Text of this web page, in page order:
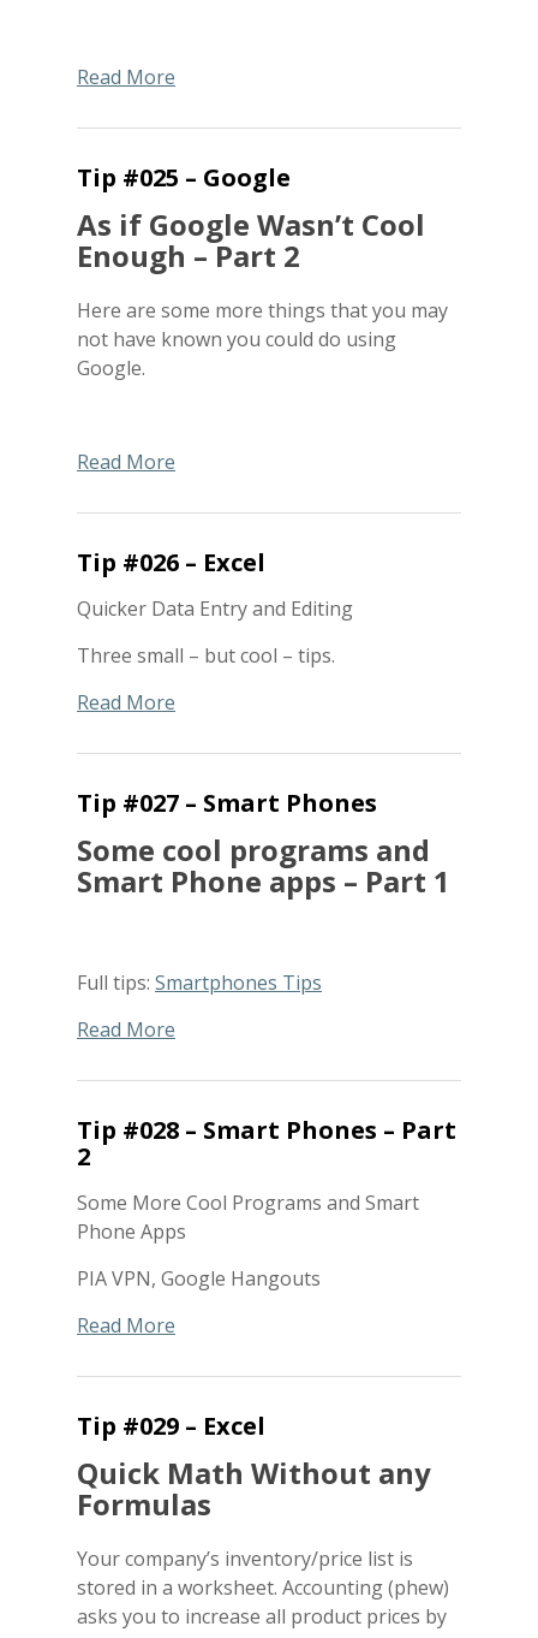
Read More
Tip #025 – Google
As if Google Wasn’t Cool
Enough – Part 2
Here are some more things that you may
not have known you could do using
Google.
Read More
Tip #026 – Excel
Quicker Data Entry and Editing
Three small – but cool – tips.
Read More
Tip #027 – Smart Phones
Some cool programs and
Smart Phone apps – Part 1
Full tips: Smartphones Tips
Read More
Tip #028 – Smart Phones – Part
2
Some More Cool Programs and Smart
Phone Apps
PIA VPN, Google Hangouts
Read More
Tip #029 – Excel
Quick Math Without any
Formulas
Your company’s inventory/price list is
stored in a worksheet. Accounting (phew)
asks you to increase all product prices by